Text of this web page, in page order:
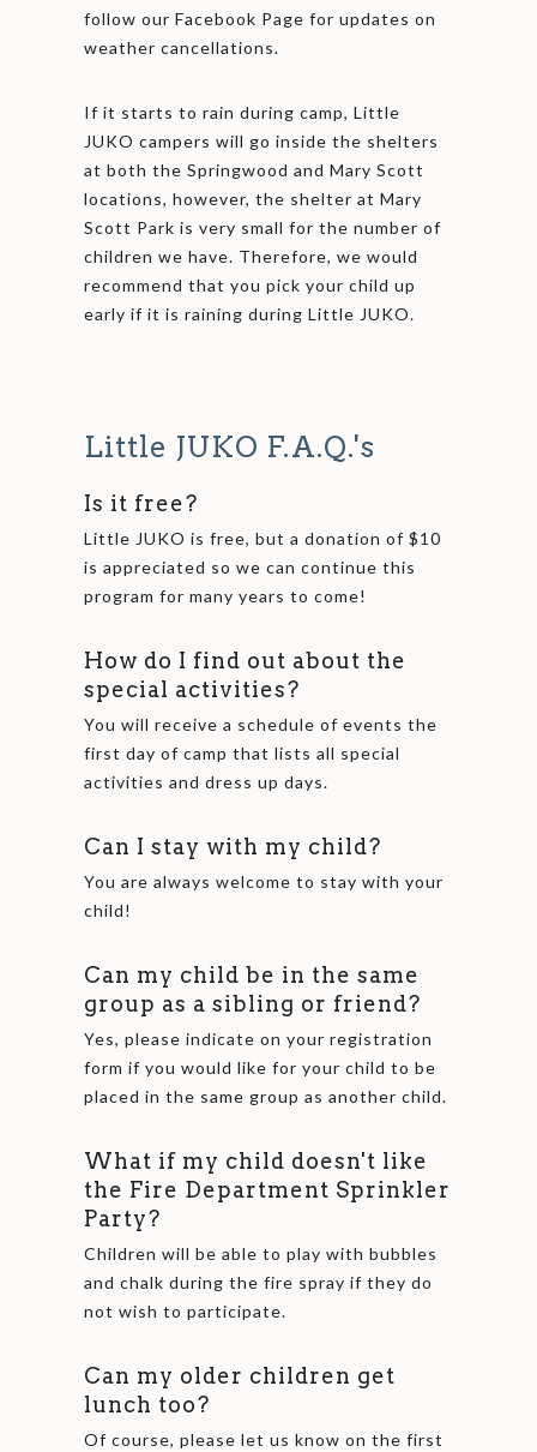
follow our Facebook Page for updates on
weather cancellations.
If it starts to rain during camp, Little
JUKO campers will go inside the shelters
at both the Springwood and Mary Scott
locations, however, the shelter at Mary
Scott Park is very small for the number of
children we have. Therefore, we would
recommend that you pick your child up
early if it is raining during Little JUKO.
Little JUKO F.A.Q.'s
Is it free?
Little JUKO is free, but a donation of $10
is appreciated so we can continue this
program for many years to come!
How do I find out about the
special activities?
You will receive a schedule of events the
first day of camp that lists all special
activities and dress up days.
Can I stay with my child?
You are always welcome to stay with your
child!
Can my child be in the same
group as a sibling or friend?
Yes, please indicate on your registration
form if you would like for your child to be
placed in the same group as another child.
What if my child doesn't like
the Fire Department Sprinkler
Party?
Children will be able to play with bubbles
and chalk during the fire spray if they do
not wish to participate.
Can my older children get
lunch too?
Of course, please let us know on the first